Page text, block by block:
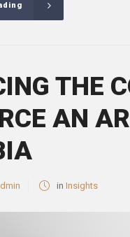
THE
AN
in Insights